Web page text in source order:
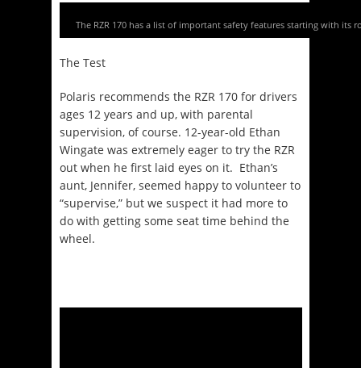
The RZR 170 has a list of important safety features starting with its
The Test
Polaris recommends the RZR 170 for drivers
ages 12 years and up, with parental
supervision, of course. 12-year-old Ethan
Wingate was extremely eager to try the RZR
out when he first laid eyes on it. Ethan’s
aunt, Jennifer, seemed happy to volunteer to
“supervise,” but we suspect it had more to
do with getting some seat time behind the
wheel.